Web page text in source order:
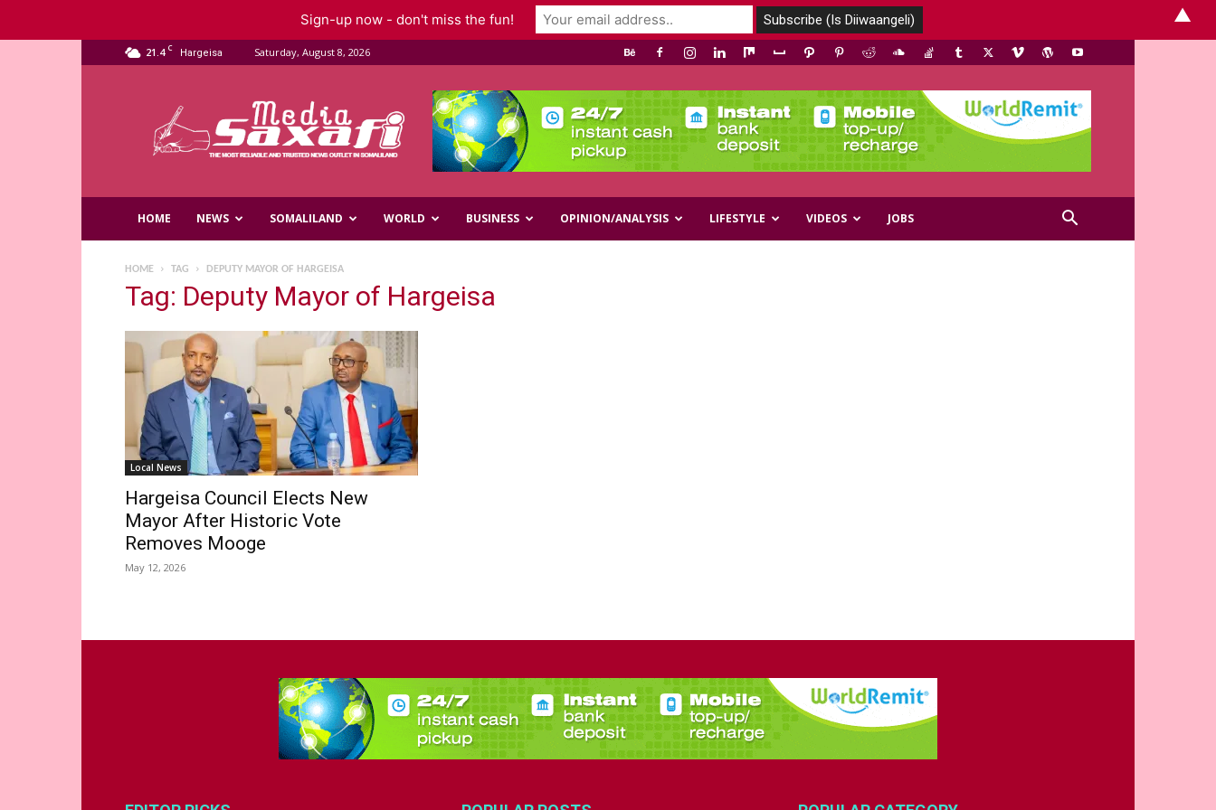
21.4 C Hargeisa Saturday, August 8, 2026
Media
HOME NEWS SOMALILAND WORLD BUSINESS OPINION/ANALYSIS LIFESTYLE VIDEOS JOBS
HOME TAG DEPUTY MAYOR OF HARGEISA
Tag: Deputy Mayor of Hargeisa
Local News
Hargeisa Council Elects New
Mayor After Historic Vote
Removes Mooge
May 12, 2026
Sign-up now - don't miss the fun! ▲